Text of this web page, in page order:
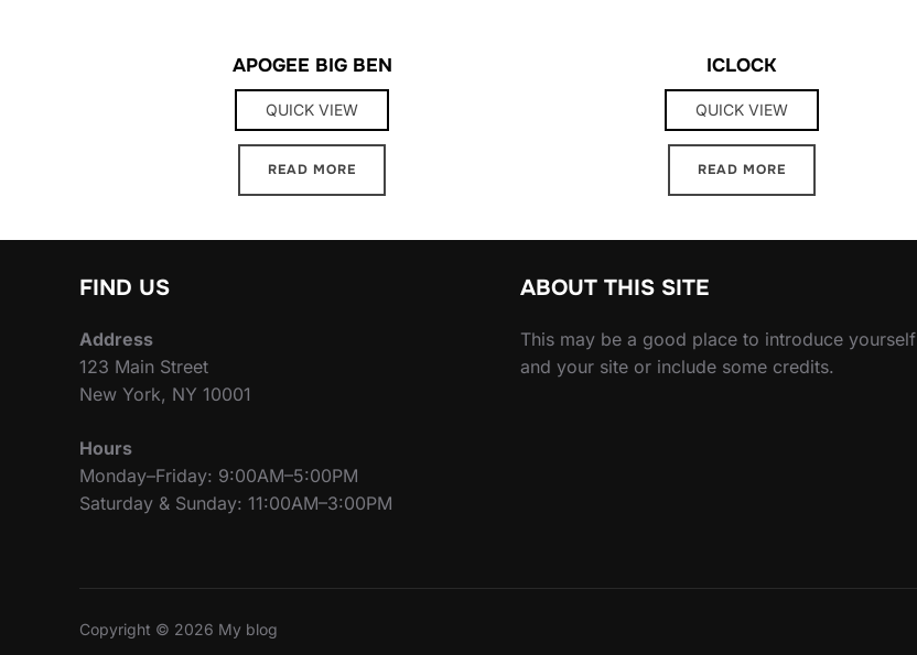
APOGEE BIG BEN
QUICK VIEW
READ MORE
ICLOCK
QUICK VIEW
READ MORE
FIND US
Address
123 Main Street
New York, NY 10001
Hours
Monday–Friday: 9:00AM–5:00PM
Saturday & Sunday: 11:00AM–3:00PM
ABOUT THIS SITE
This may be a good place to introduce yourself
and your site or include some credits.
Copyright © 2026 My blog